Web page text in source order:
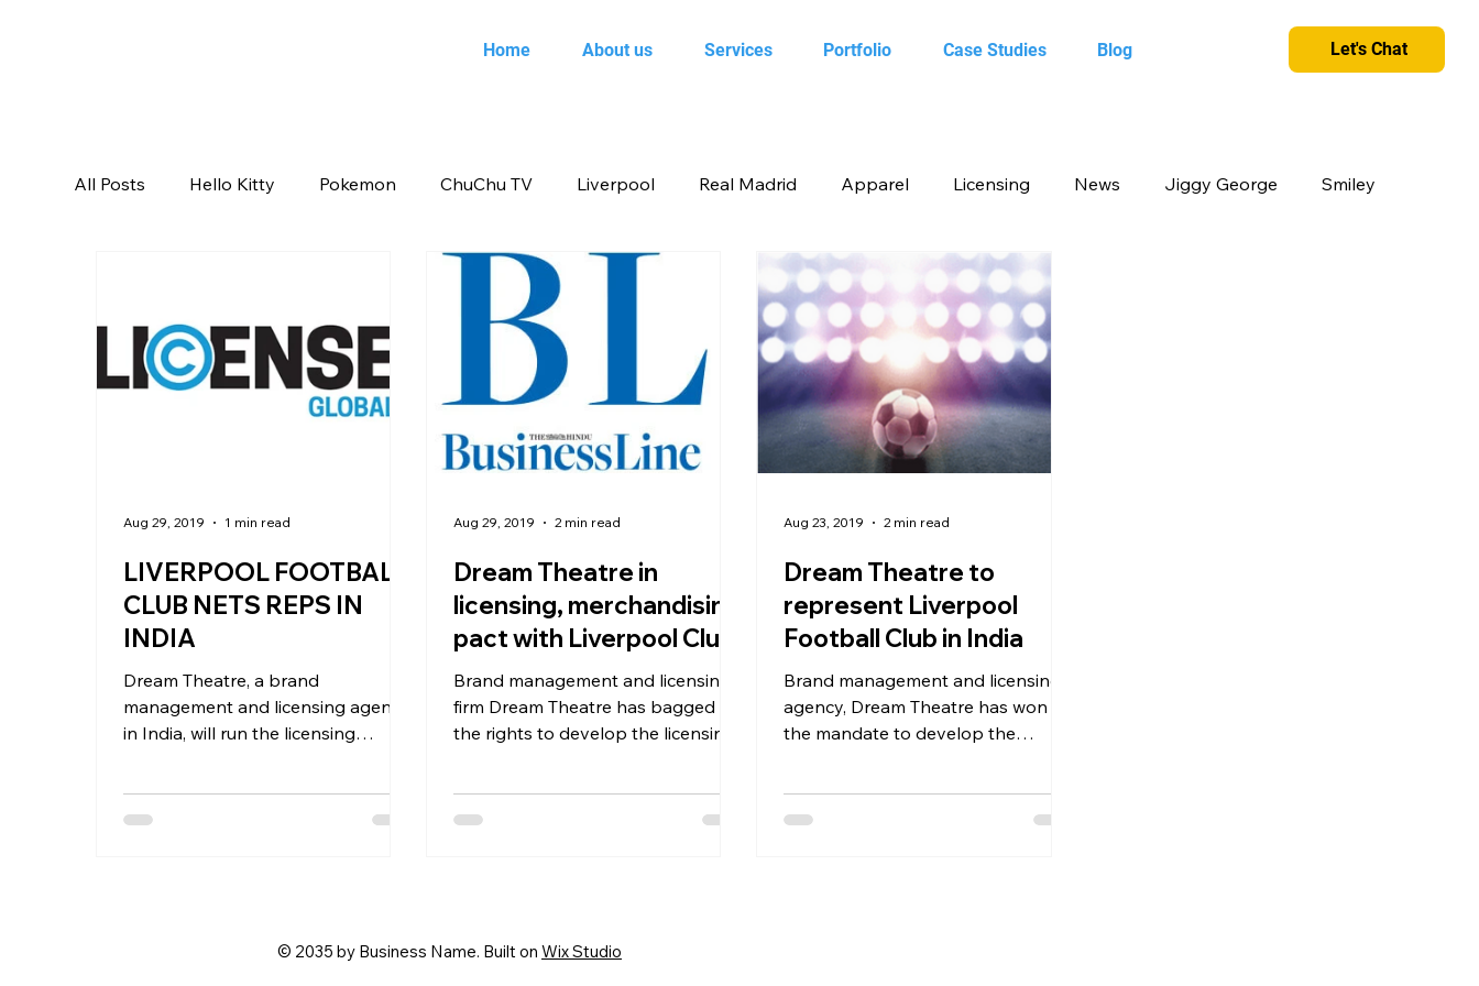
Home About us Services Portfolio Case Studies Blog Let's Chat
All Posts Hello Kitty Pokemon ChuChu TV Liverpool Real Madrid Apparel Licensing News Jiggy George Smiley
Animal Planet Back to school products
Candy Crush Saga Books India Entertainment infant product Flipkart meet and greet
LIVERPOOL FOOTBALL
CLUB NETS REPS IN
INDIA
Dream Theatre, a brand
management and licensing agency
in India, will run the licensing
Aug 29, 2019 1 min read
Dream Theatre in
licensing, merchandising
pact with Liverpool Club
for India, S Asia
Brand management and licensing
firm Dream Theatre has bagged
the rights to develop the licensing
Aug 29, 2019 2 min read
Dream Theatre to
represent Liverpool
Football Club in India
Brand management and licensing
agency, Dream Theatre has won
the mandate to develop the
Aug 23, 2019 2 min read
© 2035 by Business Name. Built on Wix Studio